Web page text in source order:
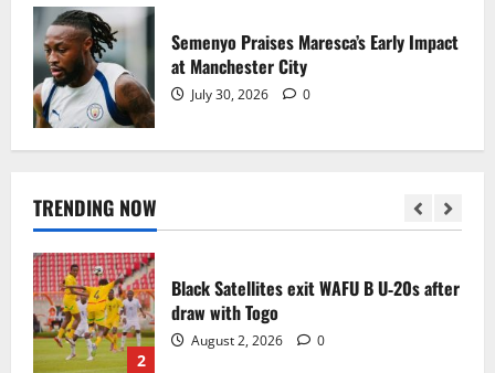
Semenyo Praises Maresca’s Early Impact
at Manchester City
July 30, 2026 0
TRENDING NOW
July 30, 2026 0
1
Black Queens fall to Cameroon in first
2
Black Satellites exit WAFU B U‑20s after
draw with Togo
August 2, 2026 0